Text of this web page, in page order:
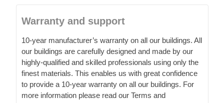
Warranty and support
10-year manufacturer’s warranty on all our buildings. All
our buildings are carefully designed and made by our
highly-qualified and skilled professionals using only the
finest materials. This enables us with great confidence
to provide a 10-year warranty on all our buildings. For
more information please read our Terms and